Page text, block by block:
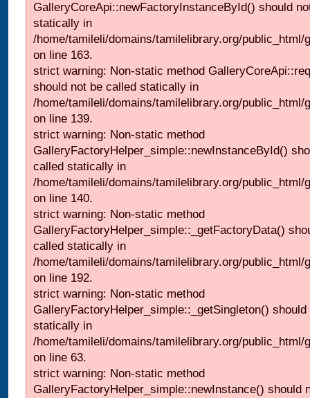
GalleryCoreApi::newFactoryInstanceById() should
statically in
/home/tamileli/domains/tamilelibrary.org/public_html/
on line 163.
strict warning: Non-static method
should not be called statically in
/home/tamileli/domains/tamilelibrary.org/
on line 139.
strict warning: Non-static method
GalleryFactoryHelper_simple::newInstanceById()
called statically in
/home/tamileli/domains/tamilelibrary.org/
on line 140.
strict warning: Non-static method
GalleryFactoryHelper_simple::_getFactoryData()
called statically in
/home/tamileli/domains/tamilelibrary.org/
on line 192.
strict warning: Non-static method
GalleryFactoryHelper_simple::_getSingleton()
statically in
/home/tamileli/domains/tamilelibrary.org/
on line 63.
strict warning: Non-static method
GalleryFactoryHelper_simple::newInstance() should